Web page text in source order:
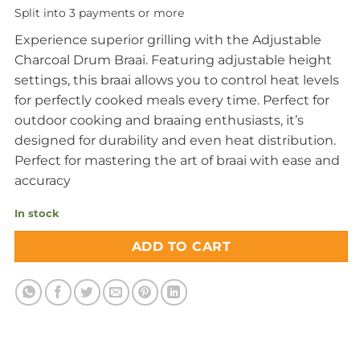
Split into 3 payments or more
Experience superior grilling with the Adjustable
Charcoal Drum Braai. Featuring adjustable height
settings, this braai allows you to control heat levels
for perfectly cooked meals every time. Perfect for
outdoor cooking and braaing enthusiasts, it’s
designed for durability and even heat distribution.
Perfect for mastering the art of braai with ease and
accuracy
In stock
ADD TO CART